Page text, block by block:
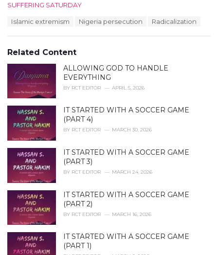
C
o
r
i
SUFFERING SATURDAY
:
Islamic extremism Nigeria persecution Radicalization
Related Content
ALLOWING GOD TO HANDLE
EVERYTHING
BY RCT EDITOR APRIL 5, 2026
IT STARTED WITH A SOCCER GAME
(PART 4)
BY RCT EDITOR MARCH 30, 2026
IT STARTED WITH A SOCCER GAME
(PART 3)
BY RCT EDITOR MARCH 24, 2026
IT STARTED WITH A SOCCER GAME
(PART 2)
BY RCT EDITOR MARCH 16, 2026
IT STARTED WITH A SOCCER GAME
(PART 1)